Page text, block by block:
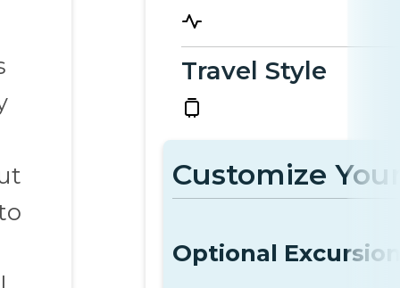
Travel Style
Customize
Optional